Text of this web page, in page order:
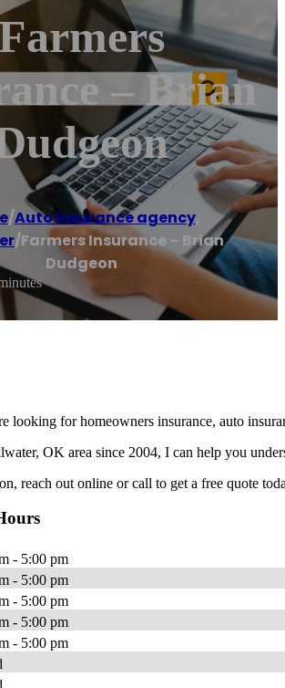
Farmers
– Brian
/Auto insurance agency,
/Farmers Insurance – Brian
Dudgeon
looking for homeowners insurance, auto
OK area since 2004, I can help you
reach out online or call to get a free quote
- 5:00 pm
- 5:00 pm
- 5:00 pm
- 5:00 pm
- 5:00 pm